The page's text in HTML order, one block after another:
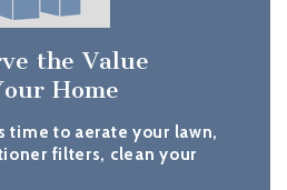
the Value
Home
time to aerate your lawn,
filters, clean your